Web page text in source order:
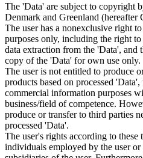
The 'Data' are subject to copyright
Denmark and Greenland (hereafter
The user has a nonexclusive right
purposes only, including the right
data extraction from the 'Data', and
copy of the 'Data' for own use only.
The user is not entitled to produce
products based on processed
commercial information purposes
business/field of competence.
produce or transfer to third parties
processed 'Data'.
The user's rights according to
individuals employed by the user